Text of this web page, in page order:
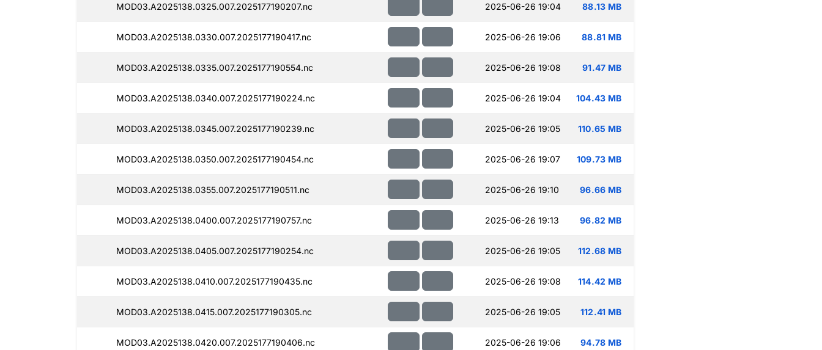
MOD03.A2025138.0325.007.2025177190207.nc 2025-06-26 19:04 88.13 MB
MOD03.A2025138.0330.007.2025177190417.nc 2025-06-26 19:06 88.81 MB
MOD03.A2025138.0335.007.2025177190554.nc 2025-06-26 19:08 91.47 MB
MOD03.A2025138.0340.007.2025177190224.nc 2025-06-26 19:04 104.43 MB
MOD03.A2025138.0345.007.2025177190239.nc 2025-06-26 19:05 110.65 MB
MOD03.A2025138.0350.007.2025177190454.nc 2025-06-26 19:07 109.73 MB
MOD03.A2025138.0355.007.2025177190511.nc 2025-06-26 19:10 96.66 MB
MOD03.A2025138.0400.007.2025177190757.nc 2025-06-26 19:13 96.82 MB
MOD03.A2025138.0405.007.2025177190254.nc 2025-06-26 19:05 112.68 MB
MOD03.A2025138.0410.007.2025177190435.nc 2025-06-26 19:08 114.42 MB
MOD03.A2025138.0415.007.2025177190305.nc 2025-06-26 19:05 112.41 MB
MOD03.A2025138.0420.007.2025177190406.nc 2025-06-26 19:06 94.78 MB